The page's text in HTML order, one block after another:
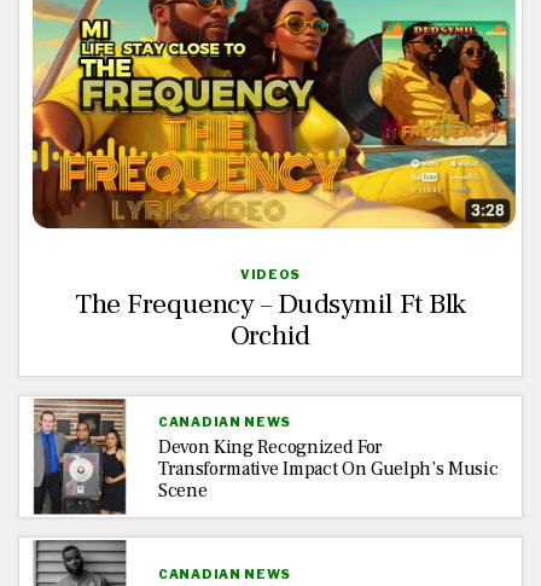
VIDEOS
The Frequency – Dudsymil Ft Blk
Orchid
CANADIAN NEWS
Devon King Recognized For
Transformative Impact On Guelph’s Music
Scene
CANADIAN NEWS